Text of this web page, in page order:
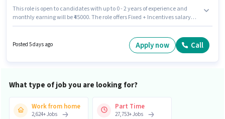
This role is open to candidates with up to 0 - 2 years of experience and
monthly earning will be ₹45000. The role offers Fixed + Incentives salary
Pass degree/certificate. Important documents required for the role are
Posted 5 days ago Apply now Call
What type of job you are looking for?
Work from home
2,624+Jobs
Part Time
27,753+Jobs